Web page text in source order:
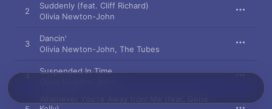
2
Suddenly (feat. Cliff Richard)
Olivia Newton-John
3
Dancin'
Olivia Newton-John The Tubes
Suspended In Time